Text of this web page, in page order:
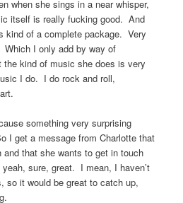
when she sings in a near whisper,
itself is really fucking good. And
kind of a complete package. Very
Which I only add by way of
kind of music she does is very
I do. I do rock and roll,
something very surprising
I get a message from Charlotte that
and that she wants to get in touch
sure, great. I mean, I haven’t
so it would be great to catch up,